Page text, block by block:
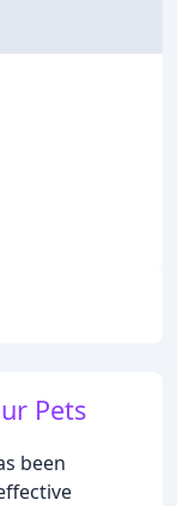
Pets
been